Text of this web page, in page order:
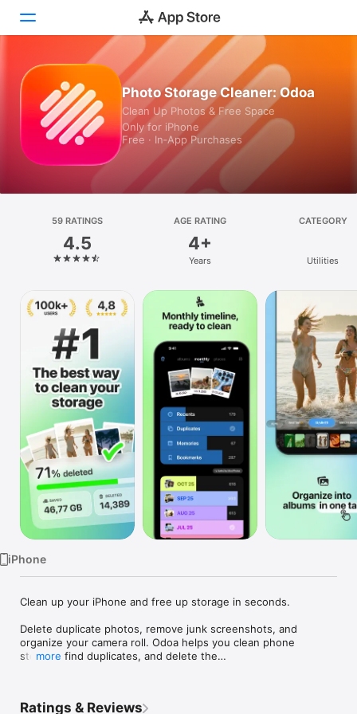
Today
Games
Apps
Platform
iPhone
Mac
Vision
Watch
TV
Photo Storage Cleaner: Odoa
Clean Up Photos & Free Space
Only for iPhone
Free · In‑App Purchases
59 RATINGS
4.5
AGE RATING
4+
Years
CATEGORY
Utilities
iPhone
Clean up your iPhone and free up storage in seconds.
Delete duplicate photos, remove junk screenshots, and
organize your camera roll. Odoa helps you clean phone
storage, find duplicates, and delete the
more
Ratings & Reviews